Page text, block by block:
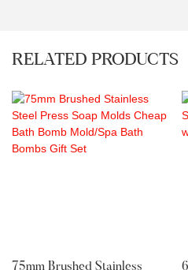
RELATED PRODUCTS
75mm Brushed Stainless